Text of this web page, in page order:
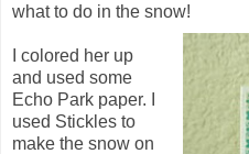
what to do in the snow!
I colored her up
and used some
Echo Park paper. I
used Stickles to
make the snow on